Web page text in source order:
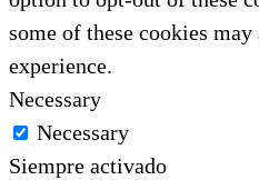
some of these cookies
experience.
Necessary
Necessary
Siempre activado